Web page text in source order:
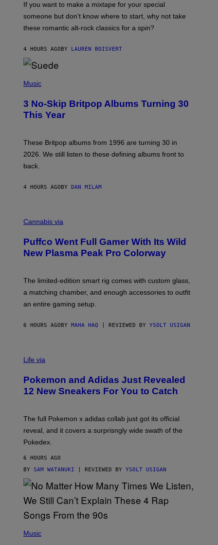
K
H
T
N
/
R
D
F
R
N
If you want to make a mixtape for your special
someone but don’t know where to start, why not take
these romantic alt-rock classics for a spin?
4 HOURS AGO BY LAUREN BOISVERT
H
O
B
Y
E
S
V
A
I
N
E
T
T
M
G
E
Music
3 No-Skip Britpop Albums Turning 30
This Year
These Britpop albums from 1996 are turning 30 in
2026. We still listen to these defining albums front to
back.
4 HOURS AGO BY DAN MILAM
O
T
E
S
F
U
F
O
Cannabis via
Puffco Went Full Gamer With Its Wild
New Plasma Peak Pro Colorway
The limited-edition smart rig comes with custom glass,
a matching chamber, and enough accessories to outfit
an entire gaming setup.
6 HOURS AGO BY MAHA HAQ | REVIEWED BY YSOLT USIGAN
I
O
K
E
N
A
D
I
A
S
N
N
T
E
N
O
Life via
Pokemon and Adidas Just Revealed
12 New Sneakers For You to Catch
The full Pokemon x adidas collab just got its official
reveal, and it covers a surprisngly wide swath of the
Pokedex.
6 HOURS AGO
BY SAM WATANUKI | REVIEWED BY YSOLT USIGAN
P
Music